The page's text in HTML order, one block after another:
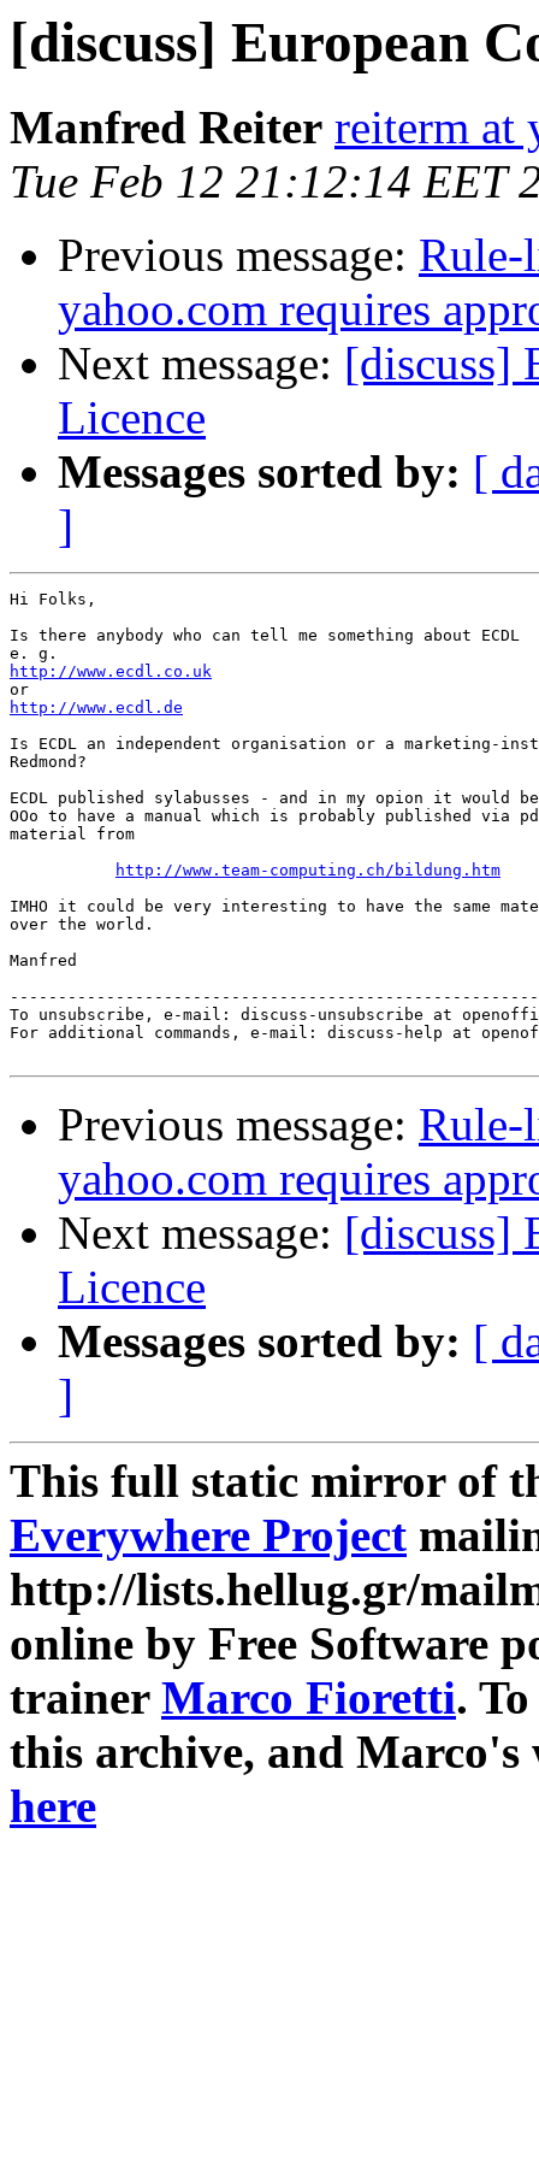
[discuss] European
Manfred Reiter reiterm at
Tue Feb 12 21:12:14 EET
Previous message: Rule-
yahoo.com requires
Next message: [discuss]
Licence
Messages sorted by: [
]
Hi Folks,
Is there anybody who can tell me something about ECDL
http://www.ecdl.co.uk
http://www.ecdl.de
Is ECDL an independent organisation or a marketing-
Redmond?
ECDL published sylabusses - and in my opion it would
OOo to have a manual which is probably published via
material from
http://www.team-computing.ch/bildung.htm
IMHO it could be very interesting to have the same
over the world.
Manfred
To unsubscribe, e-mail: discuss-unsubscribe at
For additional commands, e-mail: discuss-help at
Previous message: Rule-
yahoo.com requires
Next message: [discuss]
Licence
Messages sorted by: [
]
This full static mirror of
Everywhere Project
http://lists.hellug.gr/
online by Free Software
trainer Marco Fioretti.
this archive, and
here